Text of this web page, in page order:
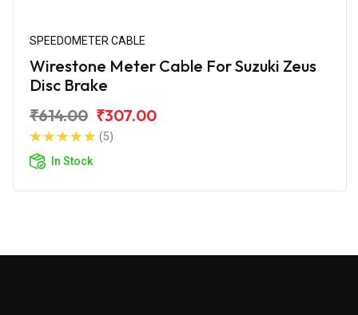
SPEEDOMETER CABLE
Wirestone Meter Cable For Suzuki Zeus
Disc Brake
₹614.00 ₹307.00
(5)
In Stock